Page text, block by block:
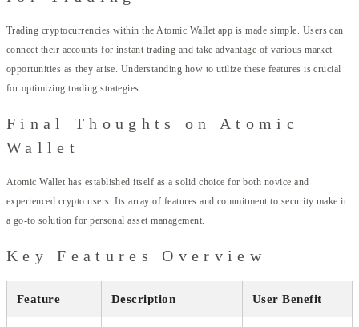
Trading cryptocurrencies within the Atomic Wallet app is made simple. Users can
connect their accounts for instant trading and take advantage of various market
opportunities as they arise. Understanding how to utilize these features is crucial
for optimizing trading strategies.
Final Thoughts on Atomic
Wallet
Atomic Wallet has established itself as a solid choice for both novice and
experienced crypto users. Its array of features and commitment to security make it
a go-to solution for personal asset management.
Key Features Overview
Feature Description User Benefit